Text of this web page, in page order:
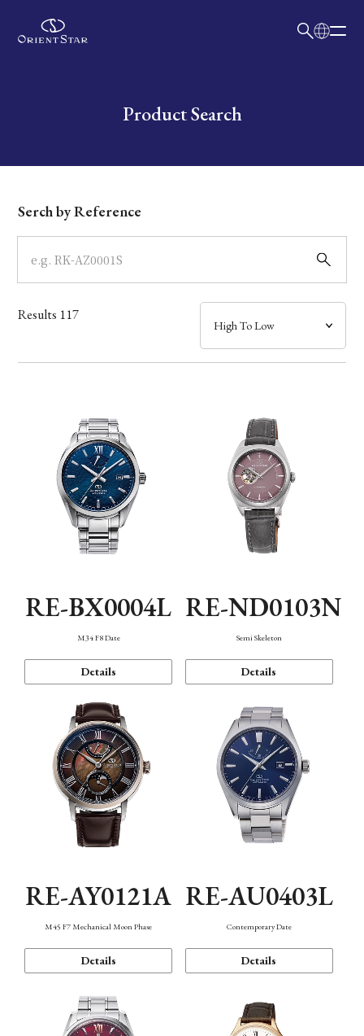
Write your search query hereProduct Search
Dial
Case
Band
Mechanism・Water Resistance
Serch by Reference
Results 117
RE-BX0004L
M34 F8 Date
Details
RE-ND0103N
Semi Skeleton
Details
RE-AY0121A
M45 F7 Mechanical Moon Phase
Details
RE-AU0403L
Contemporary Date
Details